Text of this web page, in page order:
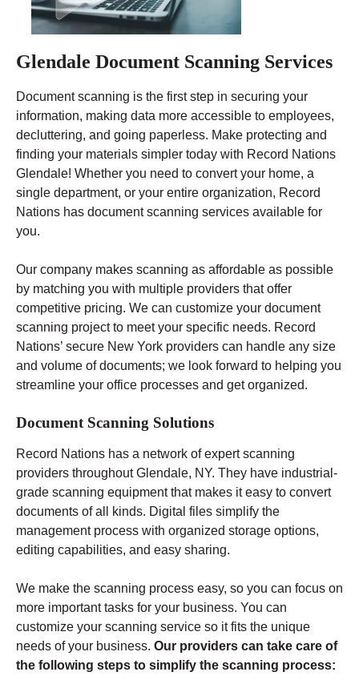
Glendale Document Scanning Services
Document scanning is the first step in securing your
information, making data more accessible to employees,
decluttering, and going paperless. Make protecting and
finding your materials simpler today with Record Nations
Glendale! Whether you need to convert your home, a
single department, or your entire organization, Record
Nations has document scanning services available for
you.
Our company makes scanning as affordable as possible
by matching you with multiple providers that offer
competitive pricing. We can customize your document
scanning project to meet your specific needs. Record
Nations’ secure New York providers can handle any size
and volume of documents; we look forward to helping you
streamline your office processes and get organized.
Document Scanning Solutions
Record Nations has a network of expert scanning
providers throughout Glendale, NY. They have industrial-
grade scanning equipment that makes it easy to convert
documents of all kinds. Digital files simplify the
management process with organized storage options,
editing capabilities, and easy sharing.
We make the scanning process easy, so you can focus on
more important tasks for your business. You can
customize your scanning service so it fits the unique
needs of your business. Our providers can take care of
the following steps to simplify the scanning process: